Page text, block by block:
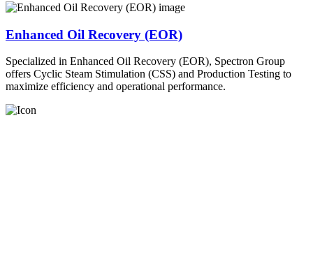
Enhanced Oil Recovery (EOR)
Specialized in Enhanced Oil Recovery (EOR), Spectron Group
offers Cyclic Steam Stimulation (CSS) and Production Testing to
maximize efficiency and operational performance.